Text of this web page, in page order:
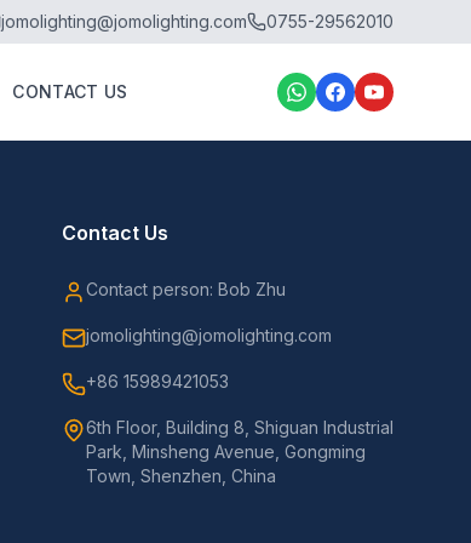
jomolighting@jomolighting.com 0755-29562010
CONTACT US
Contact Us
Contact person: Bob Zhu
jomolighting@jomolighting.com
+86 15989421053
6th Floor, Building 8, Shiguan Industrial
Park, Minsheng Avenue, Gongming
Town, Shenzhen, China